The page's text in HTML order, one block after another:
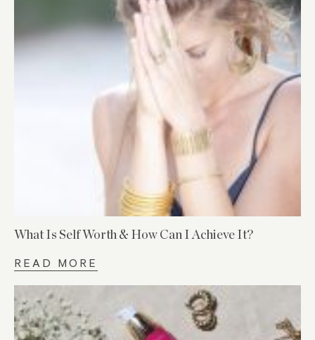
What Is Self Worth & How Can I Achieve It?
READ MORE